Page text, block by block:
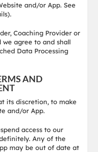
and/or App. See
Coaching Provider or
agree to and shall
Data Processing
AND
its discretion, to make
and/or App.
access to our
Any of the
may be out of date at